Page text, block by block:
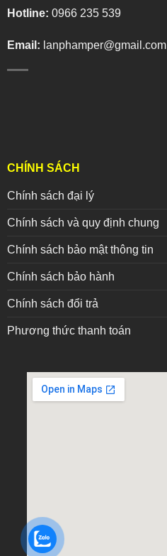
Hotline: 0966 235 539
Email: lanphamper@gmail.com
CHÍNH SÁCH
Chính sách đại lý
Chính sách và quy định chung
Chính sách bảo mật thông tin
Chính sách bảo hành
Chính sách đổi trả
Phương thức thanh toán